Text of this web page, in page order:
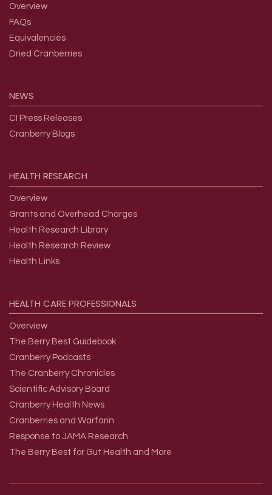
Overview
FAQs
Equivalencies
Dried Cranberries
NEWS
CI Press Releases
Cranberry Blogs
HEALTH RESEARCH
Overview
Grants and Overhead Charges
Health Research Library
Health Research Review
Health Links
HEALTH CAREPROFESSIONALS
Overview
The Berry Best Guidebook
Cranberry Podcasts
The Cranberry Chronicles
Scientific Advisory Board
Cranberry Health News
Cranberries and Warfarin
Response to JAMA Research
The Berry Best for Gut Health and More